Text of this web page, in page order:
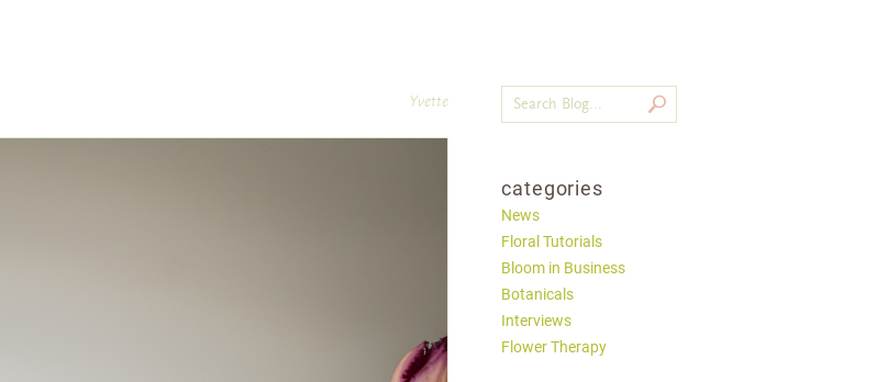
Yvette
categories
News
Floral Tutorials
Bloom in Business
Botanicals
Interviews
Flower Therapy